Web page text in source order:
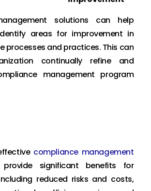
solutions can help
areas for improvement in
processes and practices. This can
continually refine and
management program
compliance management
significant benefits for
reduced risks and costs,